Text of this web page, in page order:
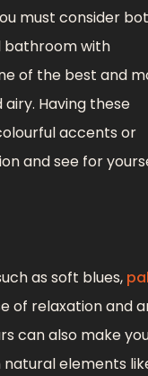
must consider
bathroom with
of the best and
Having these
accents or
and see for
as soft blues,
of relaxation and
can also make
natural elements